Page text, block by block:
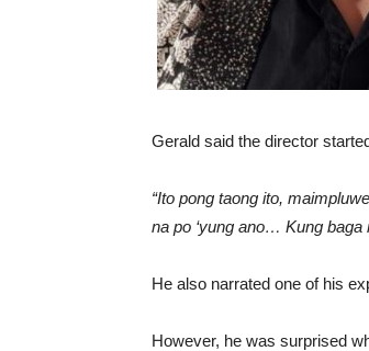
Gerald said the director
“Ito pong taong ito,
na po ‘yung ano… Kung baga
He also narrated one of his
However, he was surprised